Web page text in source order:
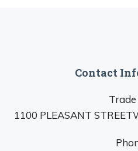
Contact
Trade
1100 PLEASANT